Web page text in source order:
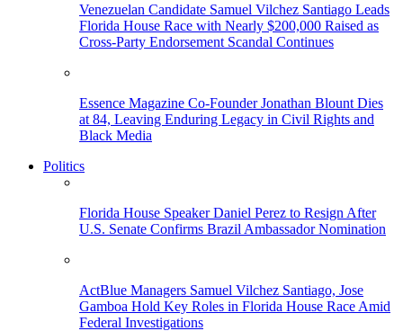
Venezuelan Candidate Samuel Vilchez Santiago Leads
Florida House Race with Nearly $200,000 Raised as
Cross-Party Endorsement Scandal Continues
Essence Magazine Co-Founder Jonathan Blount Dies
at 84, Leaving Enduring Legacy in Civil Rights and
Black Media
Politics
Florida House Speaker Daniel Perez to Resign After
U.S. Senate Confirms Brazil Ambassador Nomination
ActBlue Managers Samuel Vilchez Santiago, Jose
Gamboa Hold Key Roles in Florida House Race Amid
Federal Investigations